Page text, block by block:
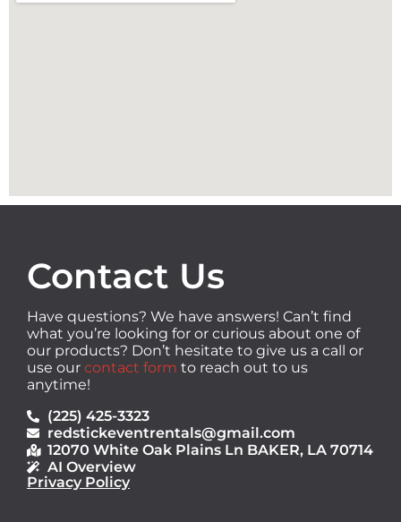
Contact Us
Have questions? We have answers! Can’t find
what you’re looking for or curious about one of
our products? Don’t hesitate to give us a call or
use our contact form to reach out to us
anytime!
(225) 425-3323
redstickeventrentals@gmail.com
12070 White Oak Plains Ln BAKER, LA 70714
AI Overview
Privacy Policy